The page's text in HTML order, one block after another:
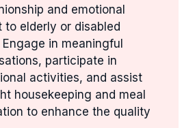
and emotional
to elderly or disabled
in meaningful
participate in
activities, and assist
housekeeping and meal
to enhance the quality